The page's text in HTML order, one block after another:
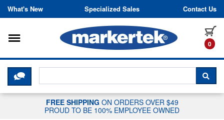
Skip to content
What's New Specialized Sales Contact Us
0
Toggle navigation
CLICK HERE TO CHAT WITH A
FREE SHIPPING ON ORDERS OVER $49
PROUD TO BE 100% EMPLOYEE OWNED